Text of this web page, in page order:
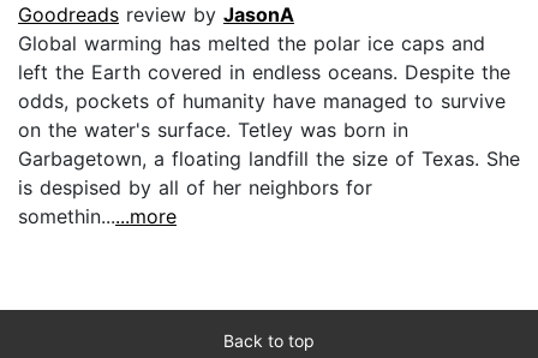
Goodreads review by JasonA
Global warming has melted the polar ice caps and
left the Earth covered in endless oceans. Despite the
odds, pockets of humanity have managed to survive
on the water's surface. Tetley was born in
Garbagetown, a floating landfill the size of Texas. She
is despised by all of her neighbors for
somethin......more
Back to top